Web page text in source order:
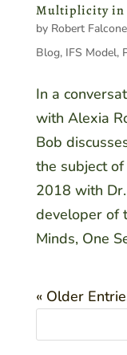
Multiplicity in
by Robert
Blog, IFS Model,
In a
with Alexia
Bob
the subject
2018 with
developer of
Minds, One
« Older